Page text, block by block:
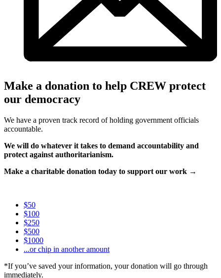
Make a donation to help CREW protect
our democracy
We have a proven track record of holding government officials
accountable.
We will do whatever it takes to demand accountability and
protect against authoritarianism.
Make a charitable donation today to support our work →
$50
$100
$250
$500
$1000
...or chip in another amount
*If you’ve saved your information, your donation will go through
immediately.